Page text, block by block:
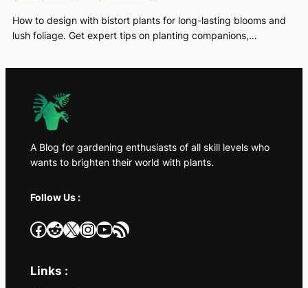
How to design with bistort plants for long-lasting blooms and
lush foliage. Get expert tips on planting companions,…
A Blog for gardening enthusiasts of all skill levels who
wants to brighten their world with plants.
Follow Us :
Facebook Reddit X InstagramYouTube RSS Feed
Links :